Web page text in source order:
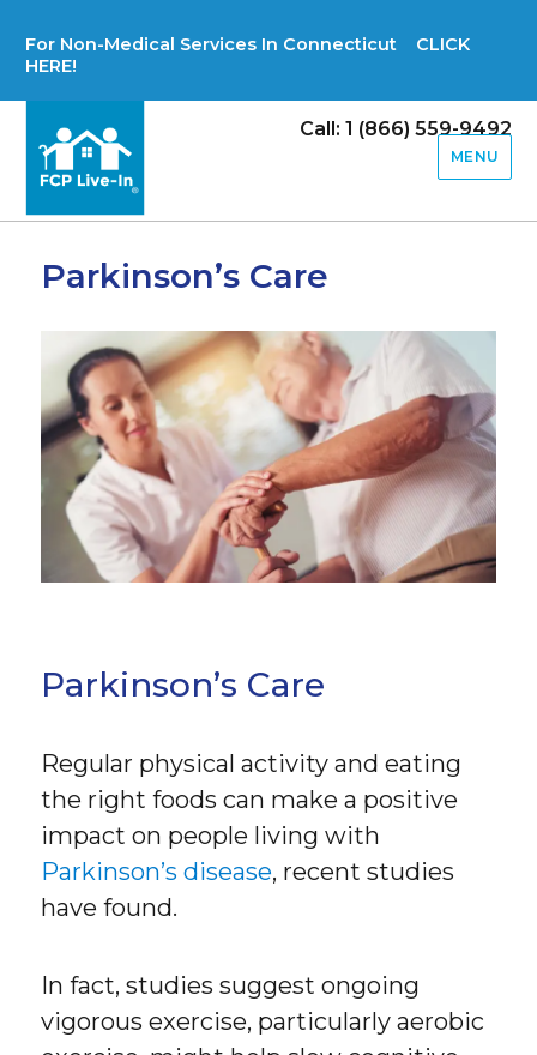
For Non-Medical Services In Connecticut CLICK
HERE!
Call: 1 (866) 559-9492
MENU
Parkinson’s Care
Parkinson’s Care
Regular physical activity and eating
the right foods can make a positive
impact on people living with
Parkinson’s disease, recent studies
have found.
In fact, studies suggest ongoing
vigorous exercise, particularly aerobic